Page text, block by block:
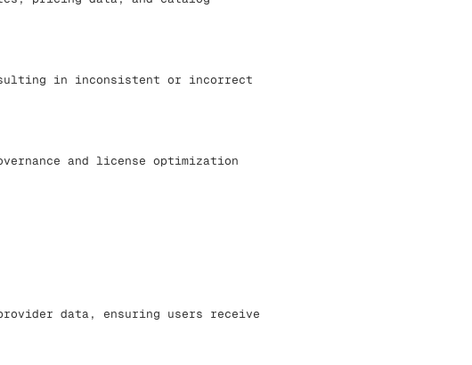
in inconsistent or incorrect
and license optimization
data, ensuring users receive